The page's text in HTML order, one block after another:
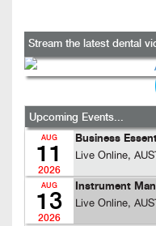
Stream the latest dental
Upcoming Events...
AUG
11
2026
Business
Live Online,
AUG
13
2026
Instrument
Live Online,